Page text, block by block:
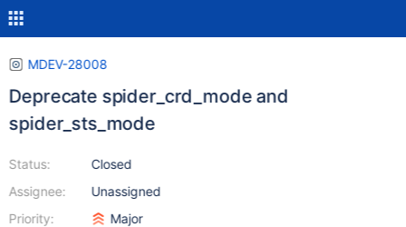
MDEV-28008
Deprecate spider_crd_mode and
spider_sts_mode
Status:
Assignee:
Priority:
Closed
Unassigned
Major